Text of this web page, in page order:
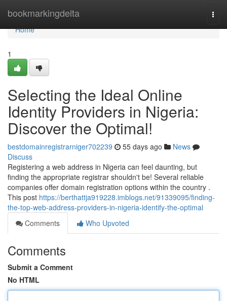
bookmarkingdelta
Home
Home
1
Selecting the Ideal Online
Identity Providers in Nigeria:
Discover the Optimal!
bestdomainregistrarniger702239 55 days ago
News
Discuss
Registering a web address in Nigeria can feel daunting, but
finding the appropriate registrar shouldn't be! Several reliable
companies offer domain registration options within the country .
This post https://berthattja919228.imblogs.net/91339095/finding-
the-top-web-address-providers-in-nigeria-identify-the-optimal
Comments
Who Upvoted
Comments
Submit a Comment
No HTML